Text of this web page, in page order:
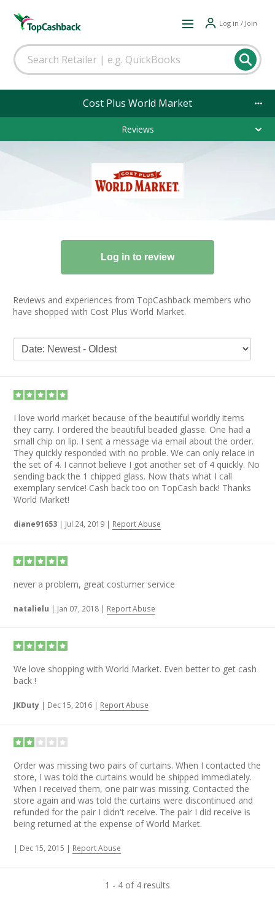
Log in / Join
Cost Plus World Market
Reviews
Reviews and experiences from TopCashback members who
have shopped with Cost Plus World Market.
I love world market because of the beautiful worldly items
they carry. I ordered the beautiful beaded glasse. One had a
small chip on lip. I sent a message via email about the order.
They quickly responded with no proble. We can only relace in
the set of 4. I cannot believe I got another set of 4 quickly. No
sending back the 1 chipped glass. Now thats what I call
exemplary service! Cash back too on TopCash back! Thanks
World Market!
diane91653 | Jul 24, 2019 | Report Abuse
never a problem, great costumer service
natalielu | Jan 07, 2018 | Report Abuse
We love shopping with World Market. Even better to get cash
back !
JKDuty | Dec 15, 2016 | Report Abuse
Order was missing two pairs of curtains. When I contacted the
store, I was told the curtains would be shipped immediately.
When I received them, one pair was missing. Contacted the
store again and was told the curtains were discontinued and
refunded for the pair I didn't receive. The pair I did receive is
being returned at the expense of World Market.
| Dec 15, 2015 | Report Abuse
1 - 4 of 4 results